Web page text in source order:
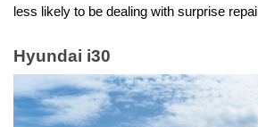
less likely to be dealing with surprise
Hyundai i30